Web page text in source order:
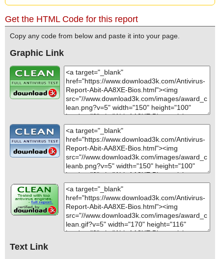
Get the HTML Code for this report
Copy any code from below and paste it into your page.
Graphic Link
Text Link